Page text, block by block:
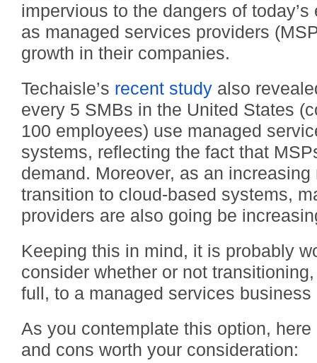
impervious to the dangers of
as managed services providers
growth in their companies.
Techaisle’s recent study also
every 5 SMBs in the United States
100 employees) use managed
systems, reflecting the fact that
demand. Moreover, as an
transition to cloud-based systems,
providers are also going be
Keeping this in mind, it is probably
consider whether or not
full, to a managed services
As you contemplate this option,
and cons worth your consideration: